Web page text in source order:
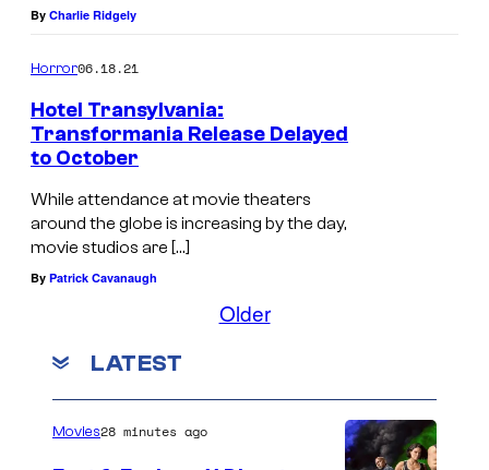
By Charlie Ridgely
Horror06.18.21
Hotel Transylvania:
Transformania Release Delayed
to October
While attendance at movie theaters
around the globe is increasing by the day,
movie studios are […]
By Patrick Cavanaugh
Older
LATEST
Movies28 minutes ago